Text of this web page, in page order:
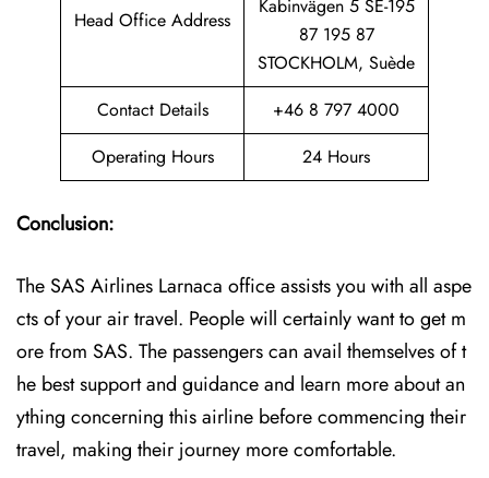
Head Office Address
Kabinvägen 5 SE-195
87 195 87
STOCKHOLM, Suède
Contact Details
+46 8 797 4000
Operating Hours
24 Hours
Conclusion:
The SAS Airlines Larnaca office assists you with all aspe
cts of your air travel. People will certainly want to get m
ore from SAS. The passengers can avail themselves of t
he best support and guidance and learn more about an
ything concerning this airline before commencing their
travel, making their journey more comfortable.